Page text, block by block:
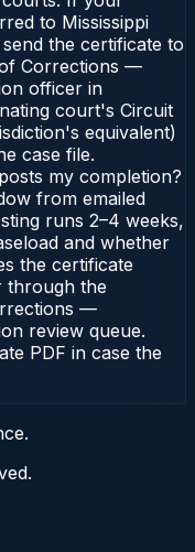
to Mississippi
the certificate to
Corrections —
officer in
court's Circuit
equivalent)
case file.
my completion?
from emailed
runs 2–4 weeks,
and whether
the certificate
through the
—
review queue.
PDF in case the